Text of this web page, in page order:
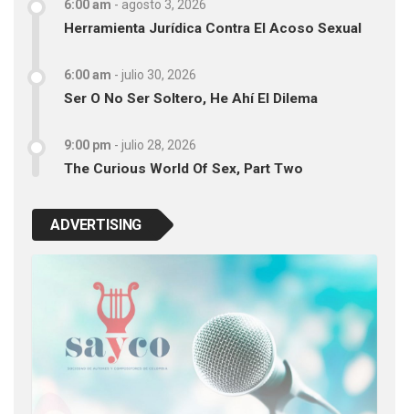
6:00 am - agosto 3, 2026
Herramienta Jurídica Contra El Acoso Sexual
6:00 am - julio 30, 2026
Ser O No Ser Soltero, He Ahí El Dilema
9:00 pm - julio 28, 2026
The Curious World Of Sex, Part Two
ADVERTISING